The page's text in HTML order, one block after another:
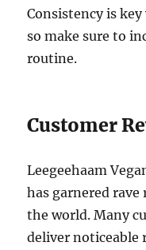
Consistency is
so make sure to
routine.
Customer
Leegeehaam
has garnered rave
the world. Many
deliver noticeable